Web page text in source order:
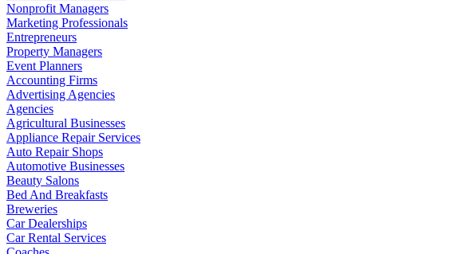
Nonprofit Managers
Marketing Professionals
Entrepreneurs
Property Managers
Event Planners
Accounting Firms
Advertising Agencies
Agencies
Agricultural Businesses
Appliance Repair Services
Auto Repair Shops
Automotive Businesses
Beauty Salons
Bed And Breakfasts
Breweries
Car Dealerships
Car Rental Services